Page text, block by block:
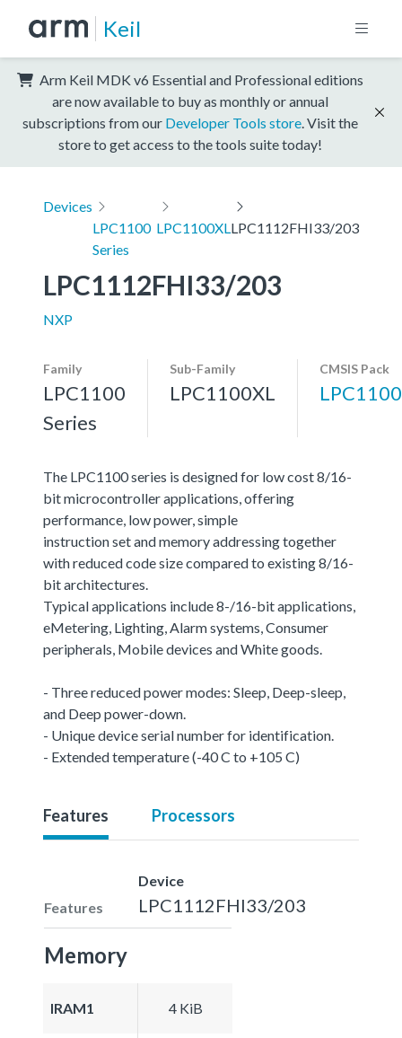
Keil
Arm Keil MDK v6 Essential and Professional editions
are now available to buy as monthly or annual
subscriptions from our Developer Tools store . Visit the
store to get access to the tools suite today!
Devices
LPC1100
Series
LPC1100XL LPC1112FHI33/203
LPC1112FHI33/203
NXP
Family
LPC1100
Series
Sub-Family
LPC1100XL
CMSIS Pack
The LPC1100 series is designed for low cost 8/16-
bit microcontroller applications, offering
performance, low power, simple
instruction set and memory addressing together
with reduced code size compared to existing 8/16-
bit architectures.
Typical applications include 8-/16-bit applications,
eMetering, Lighting, Alarm systems, Consumer
peripherals, Mobile devices and White goods.
- Three reduced power modes: Sleep, Deep-sleep,
and Deep power-down.
- Unique device serial number for identification.
- Extended temperature (-40 C to +105 C)
Features Processors
Features
Device
LPC1112FHI33/203
Memory
IRAM1 4 KiB